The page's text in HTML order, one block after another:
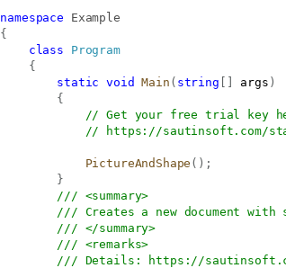
namespace
Example
{
class
Program
{
static
void Main ( string [ ] args )
{
// Get your free trial key
//
https://sautinsoft.com/
PictureAndShape ( ) ;
}
/// <summary>
/// Creates a new document
/// </summary>
/// <remarks>
/// Details:
https://